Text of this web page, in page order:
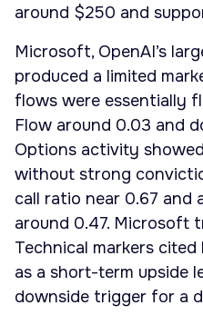
around $250 and
Microsoft, OpenAI’s
produced a limited
flows were essentially
Flow around 0.03 and
Options activity
without strong
call ratio near 0.67 and
around 0.47. Microsoft
Technical markers
as a short-term upside
downside trigger for a